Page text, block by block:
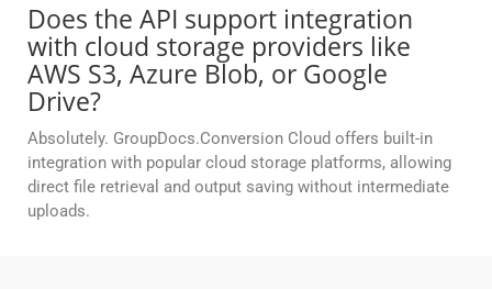
Does the API support integration
with cloud storage providers like
AWS S3, Azure Blob, or Google
Drive?
Absolutely. GroupDocs.Conversion Cloud offers built-in
integration with popular cloud storage platforms, allowing
direct file retrieval and output saving without intermediate
uploads.